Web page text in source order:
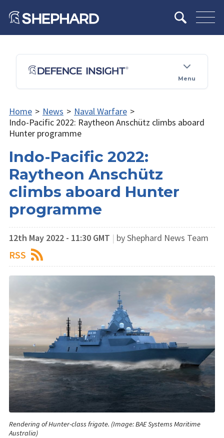
Menu
Home > News > Naval Warfare >
Indo-Pacific 2022: Raytheon Anschütz climbs aboard
Hunter programme
Indo-Pacific 2022:
Raytheon Anschütz
climbs aboard Hunter
programme
12th May 2022 - 11:30 GMT | by Shephard News Team
RSS
Rendering of Hunter-class frigate. (Image: BAE Systems Maritime
Australia)